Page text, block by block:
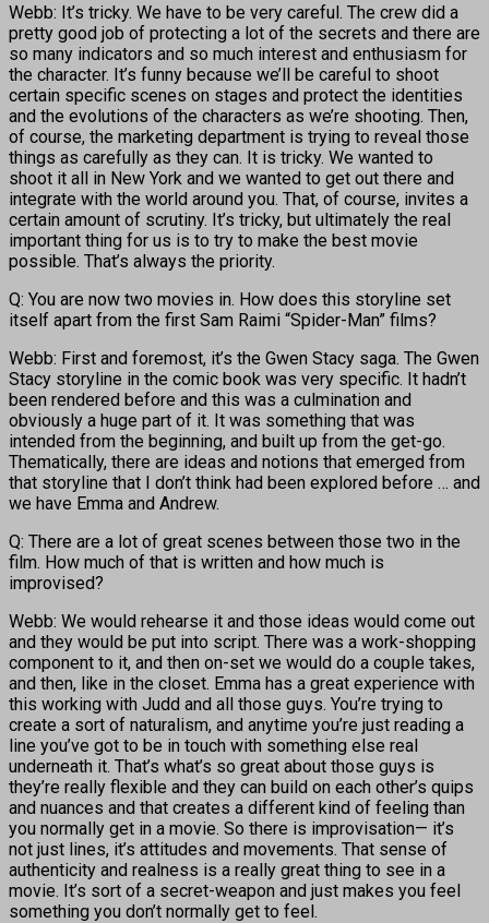
Webb: It’s tricky. We have to be very careful. The crew did a
pretty good job of protecting a lot of the secrets and there are
so many indicators and so much interest and enthusiasm for
the character. It’s funny because we’ll be careful to shoot
certain specific scenes on stages and protect the identities
and the evolutions of the characters as we’re shooting. Then,
of course, the marketing department is trying to reveal those
things as carefully as they can. It is tricky. We wanted to
shoot it all in New York and we wanted to get out there and
integrate with the world around you. That, of course, invites a
certain amount of scrutiny. It’s tricky, but ultimately the real
important thing for us is to try to make the best movie
possible. That’s always the priority.
Q: You are now two movies in. How does this storyline set
itself apart from the first Sam Raimi “Spider-Man” films?
Webb: First and foremost, it’s the Gwen Stacy saga. The Gwen
Stacy storyline in the comic book was very specific. It hadn’t
been rendered before and this was a culmination and
obviously a huge part of it. It was something that was
intended from the beginning, and built up from the get-go.
Thematically, there are ideas and notions that emerged from
that storyline that I don’t think had been explored before … and
we have Emma and Andrew.
Q: There are a lot of great scenes between those two in the
film. How much of that is written and how much is
improvised?
Webb: We would rehearse it and those ideas would come out
and they would be put into script. There was a work-shopping
component to it, and then on-set we would do a couple takes,
and then, like in the closet. Emma has a great experience with
this working with Judd and all those guys. You’re trying to
create a sort of naturalism, and anytime you’re just reading a
line you’ve got to be in touch with something else real
underneath it. That’s what’s so great about those guys is
they’re really flexible and they can build on each other’s quips
and nuances and that creates a different kind of feeling than
you normally get in a movie. So there is improvisation— it’s
not just lines, it’s attitudes and movements. That sense of
authenticity and realness is a really great thing to see in a
movie. It’s sort of a secret-weapon and just makes you feel
something you don’t normally get to feel.